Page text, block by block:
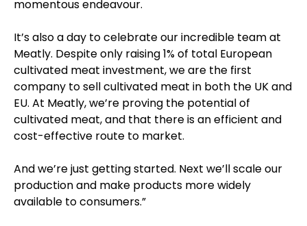
momentous endeavour.
It’s also a day to celebrate our incredible team at
Meatly. Despite only raising 1% of total European
cultivated meat investment, we are the first
company to sell cultivated meat in both the UK and
EU. At Meatly, we’re proving the potential of
cultivated meat, and that there is an efficient and
cost-effective route to market.
And we’re just getting started. Next we’ll scale our
production and make products more widely
available to consumers.”